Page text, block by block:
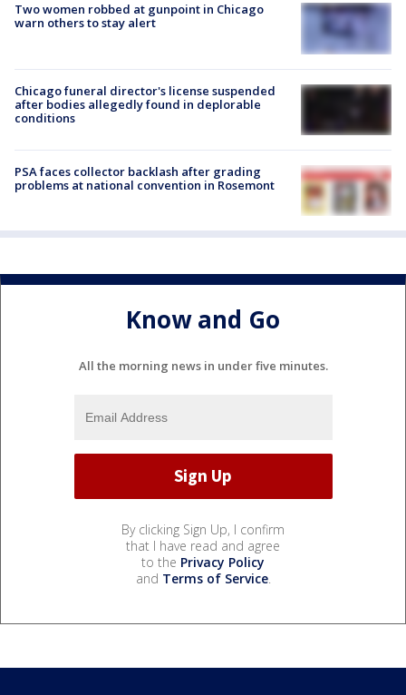
Two women robbed at gunpoint in Chicago
warn others to stay alert
Chicago funeral director's license suspended
after bodies allegedly found in deplorable
conditions
PSA faces collector backlash after grading
problems at national convention in Rosemont
Know and Go
All the morning news in under five minutes.
By clicking Sign Up, I confirm
that I have read and agree
to the Privacy Policy
and Terms of Service.